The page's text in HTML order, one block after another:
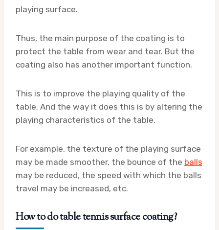
playing surface.
Thus, the main purpose of the coating is to
protect the table from wear and tear. But the
coating also has another important function.
This is to improve the playing quality of the
table. And the way it does this is by altering the
playing characteristics of the table.
For example, the texture of the playing surface
may be made smoother, the bounce of the balls
may be reduced, the speed with which the balls
travel may be increased, etc.
How to do table tennis surface coating?